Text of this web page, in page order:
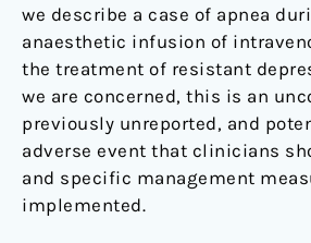
we describe a case of apnea
anaesthetic infusion of
the treatment of resistant
we are concerned, this is an
previously unreported, and
adverse event that clinicians
and specific management
implemented.